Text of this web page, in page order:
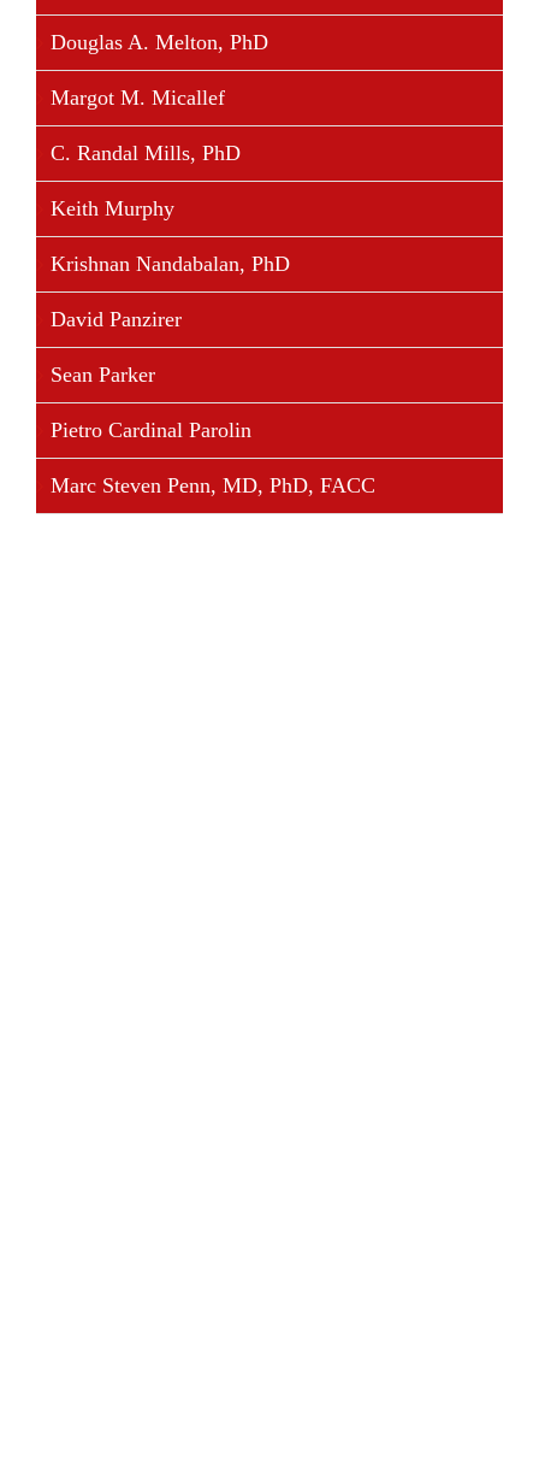
Douglas A. Melton, PhD
Margot M. Micallef
C. Randal Mills, PhD
Keith Murphy
Krishnan Nandabalan, PhD
David Panzirer
Sean Parker
Pietro Cardinal Parolin
Marc Steven Penn, MD, PhD, FACC